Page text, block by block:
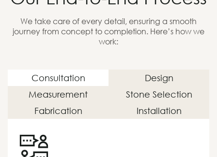
We take care of every detail, ensuring a smooth
journey from concept to completion. Here’s how we
work:
Consultation
Design
Measurement
Stone Selection
Fabrication
Installation